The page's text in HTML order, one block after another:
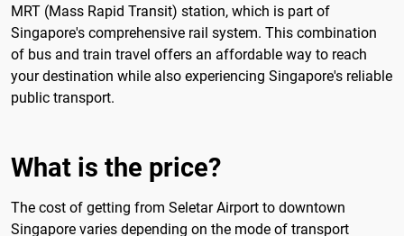
MRT (Mass Rapid Transit) station, which is part of
Singapore's comprehensive rail system. This combination
of bus and train travel offers an affordable way to reach
your destination while also experiencing Singapore's reliable
public transport.
What is the price?
The cost of getting from Seletar Airport to downtown
Singapore varies depending on the mode of transport